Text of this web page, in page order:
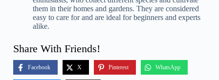
them in their homes and gardens. They are considered
easy to care for and are ideal for beginners and experts
alike.
Share With Friends!
Facebook X Pinterest WhatsApp